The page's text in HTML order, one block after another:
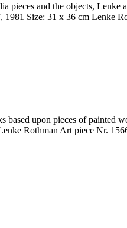
pieces and the objects,
1981 Size: 31 x 36 cm Lenke
based upon pieces of painted
Rothman Art piece Nr.